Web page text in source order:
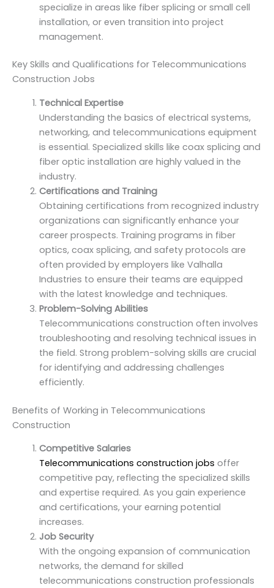
specialize in areas like fiber splicing or small cell
installation, or even transition into project
management.
Key Skills and Qualifications for Telecommunications
Construction Jobs
Technical Expertise
Understanding the basics of electrical systems,
networking, and telecommunications equipment
is essential. Specialized skills like coax splicing and
fiber optic installation are highly valued in the
industry.
Certifications and Training
Obtaining certifications from recognized industry
organizations can significantly enhance your
career prospects. Training programs in fiber
optics, coax splicing, and safety protocols are
often provided by employers like Valhalla
Industries to ensure their teams are equipped
with the latest knowledge and techniques.
Problem-Solving Abilities
Telecommunications construction often involves
troubleshooting and resolving technical issues in
the field. Strong problem-solving skills are crucial
for identifying and addressing challenges
efficiently.
Benefits of Working in Telecommunications
Construction
Competitive Salaries
Telecommunications construction jobs offer
competitive pay, reflecting the specialized skills
and expertise required. As you gain experience
and certifications, your earning potential
increases.
Job Security
With the ongoing expansion of communication
networks, the demand for skilled
telecommunications construction professionals